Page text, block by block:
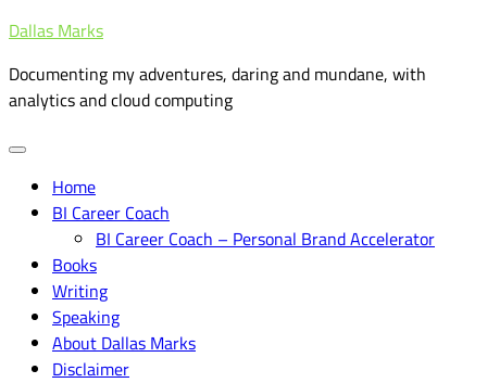
Skip
content
Dallas Marks
Documenting my adventures, daring and mundane, with
analytics and cloud computing
Home
BI Career Coach
BI Career Coach – Personal Brand Accelerator
Books
Writing
Speaking
About Dallas Marks
Disclaimer